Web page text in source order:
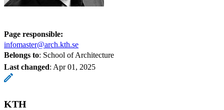
Page responsible:
infomaster@arch.kth.se
Belongs to: School of Architecture
Last changed: Apr 01, 2025
KTH